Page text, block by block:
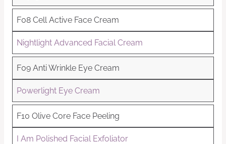
F08 Cell Active Face Cream
Nightlight Advanced Facial Cream
F09 Anti Wrinkle Eye Cream
Powerlight Eye Cream
F10 Olive Core Face Peeling
I Am Polished Facial Exfoliator